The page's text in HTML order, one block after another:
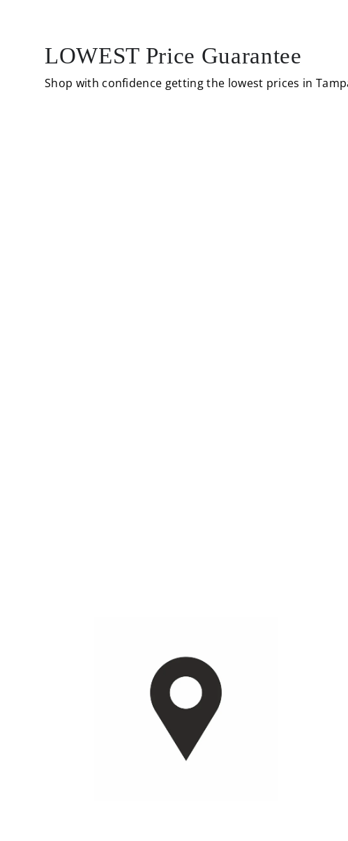
LOWEST Price Guarantee
Shop with confidence getting the lowest prices in